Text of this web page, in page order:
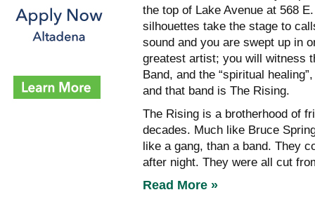
the top of Lake Avenue at 568
silhouettes take the stage to
sound and you are swept up in
greatest artist; you will witness
Band, and the “spiritual
and that band is The Rising.
The Rising is a brotherhood of
decades. Much like Bruce
like a gang, than a band. They
after night. They were all cut
Read More »